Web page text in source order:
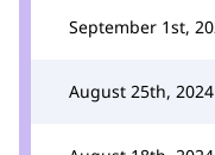
September 1st,
August 25th, 2024